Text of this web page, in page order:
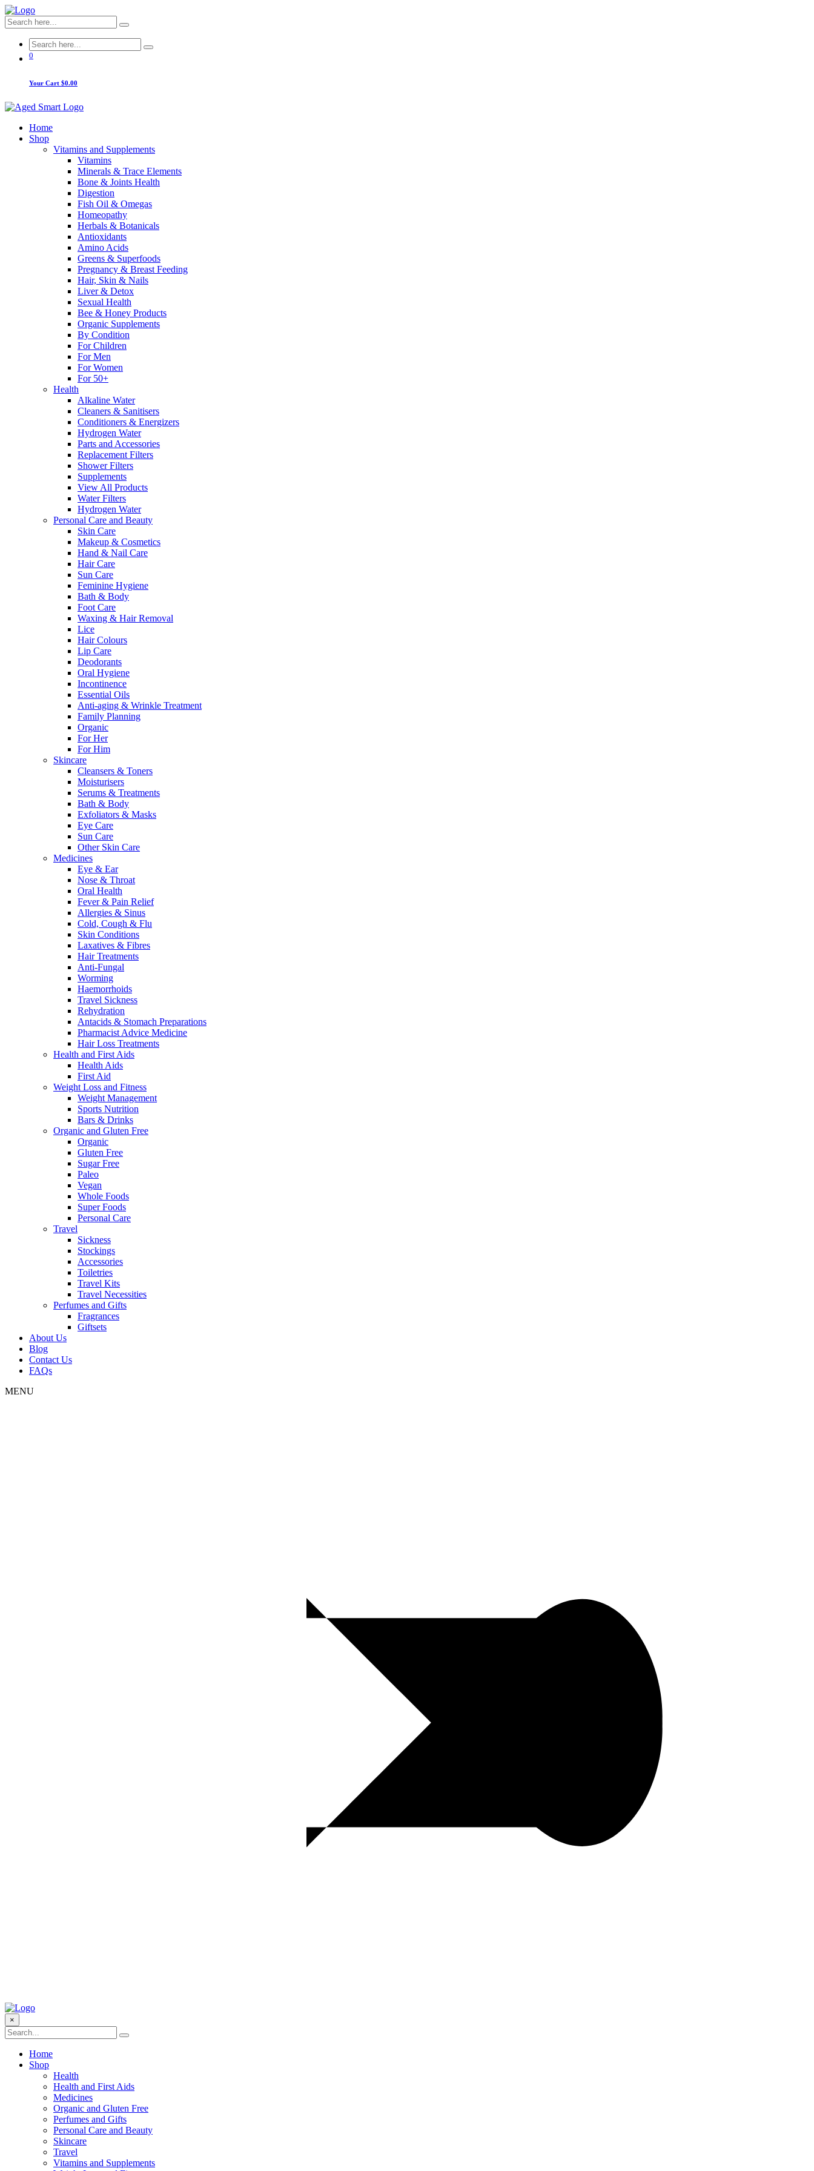
0
Your Cart $0.00
Home
Shop
Vitamins and Supplements
Vitamins
Minerals & Trace Elements
Bone & Joints Health
Digestion
Fish Oil & Omegas
Homeopathy
Herbals & Botanicals
Antioxidants
Amino Acids
Greens & Superfoods
Pregnancy & Breast Feeding
Hair, Skin & Nails
Liver & Detox
Sexual Health
Bee & Honey Products
Organic Supplements
By Condition
For Children
For Men
For Women
For 50+
Health
Alkaline Water
Cleaners & Sanitisers
Conditioners & Energizers
Hydrogen Water
Parts and Accessories
Replacement Filters
Shower Filters
Supplements
View All Products
Water Filters
Hydrogen Water
Personal Care and Beauty
Skin Care
Makeup & Cosmetics
Hand & Nail Care
Hair Care
Sun Care
Feminine Hygiene
Bath & Body
Foot Care
Waxing & Hair Removal
Lice
Hair Colours
Lip Care
Deodorants
Oral Hygiene
Incontinence
Essential Oils
Anti-aging & Wrinkle Treatment
Family Planning
Organic
For Her
For Him
Skincare
Cleansers & Toners
Moisturisers
Serums & Treatments
Bath & Body
Exfoliators & Masks
Eye Care
Sun Care
Other Skin Care
Medicines
Eye & Ear
Nose & Throat
Oral Health
Fever & Pain Relief
Allergies & Sinus
Cold, Cough & Flu
Skin Conditions
Laxatives & Fibres
Hair Treatments
Anti-Fungal
Worming
Haemorrhoids
Travel Sickness
Rehydration
Antacids & Stomach Preparations
Pharmacist Advice Medicine
Hair Loss Treatments
Health and First Aids
Health Aids
First Aid
Weight Loss and Fitness
Weight Management
Sports Nutrition
Bars & Drinks
Organic and Gluten Free
Organic
Gluten Free
Sugar Free
Paleo
Vegan
Whole Foods
Super Foods
Personal Care
Travel
Sickness
Stockings
Accessories
Toiletries
Travel Kits
Travel Necessities
Perfumes and Gifts
Fragrances
Giftsets
About Us
Blog
Contact Us
FAQs
MENU
×
Home
Shop
Health
Health and First Aids
Medicines
Organic and Gluten Free
Perfumes and Gifts
Personal Care and Beauty
Skincare
Travel
Vitamins and Supplements